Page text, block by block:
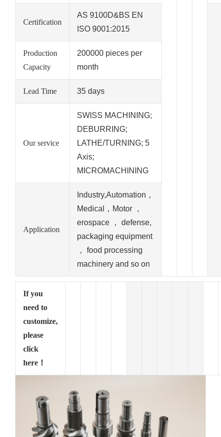
Certification
AS 9100D&BS EN
ISO 9001:2015
Production
Capacity
200000 pieces per
month
Lead Time 35 days
Our service
SWISS MACHINING;
DEBURRING;
LATHE/TURNING; 5
Axis;
MICROMACHINING
Application
Industry,Automation，
Medical，Motor ，
erospace ， defense,
packaging equipment
， food processing
machinery and so on
If you
need to
customize,
please
click
here！